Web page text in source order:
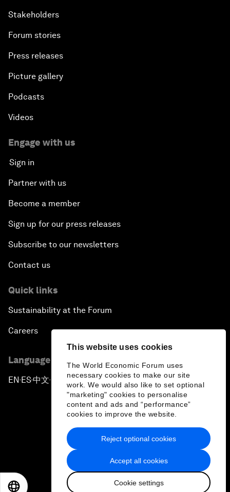
This website uses cookies
The World Economic Forum uses
necessary cookies to make our site
work. We would also like to set optional
"marketing" cookies to personalise
content and ads and “performance”
cookies to improve the website.
Accept all cookies
Cookie settings
Reject optional cookies
Stakeholders
Forum stories
Press releases
Picture gallery
Podcasts
Videos
Engage with us
Sign in
Partner with us
Become a member
Sign up for our press releases
Subscribe to our newsletters
Contact us
Quick links
Sustainability at the Forum
Careers
Language editions
EN ▪ ES▪中文▪ 日本語
Privacy Policy & Terms of Service
Sitemap
2026 World Economic Forum
日本語